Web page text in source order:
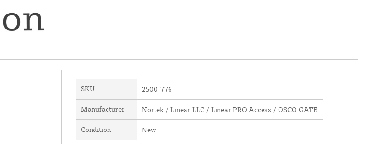
SKU 2500-776
Manufacturer Nortek / Linear LLC / Linear PRO Access / OSCO GATE
Condition New